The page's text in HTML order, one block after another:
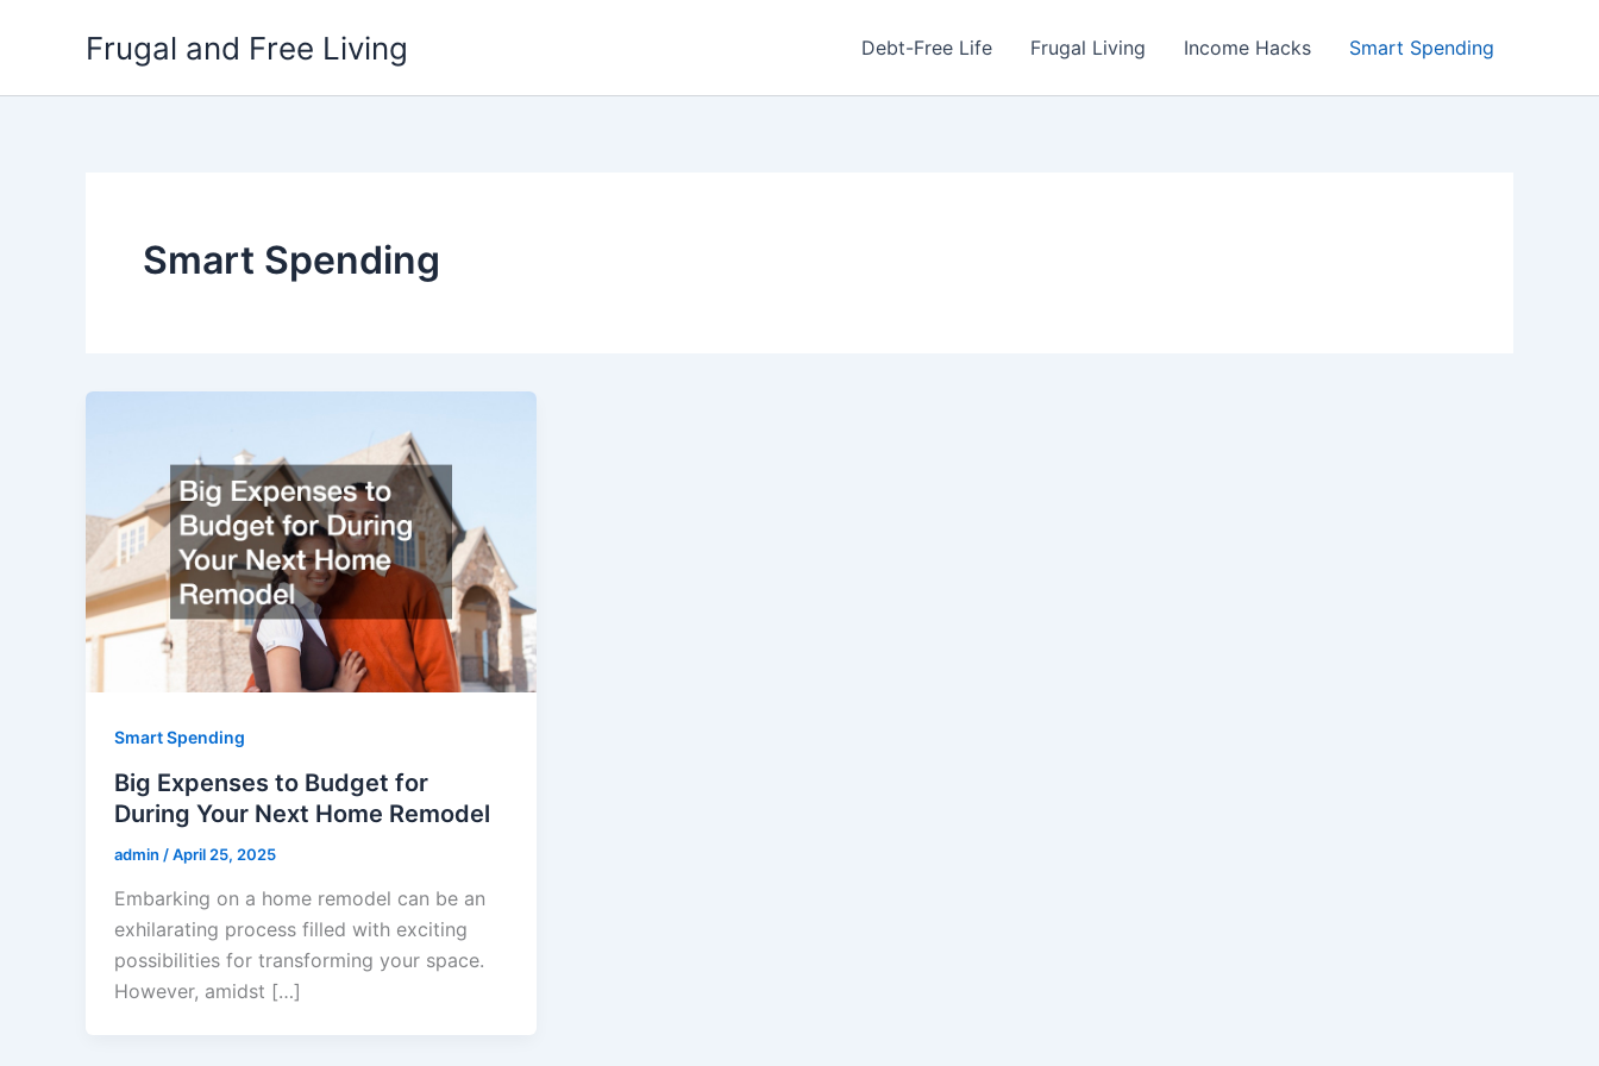
Frugal and Free Living Debt-Free Life Frugal Living Income Hacks Smart Spending
Smart Spending
Smart Spending
Big Expenses to Budget for
During Your Next Home Remodel
admin /April 25, 2025
Embarking on a home remodel can be an
exhilarating process filled with exciting
possibilities for transforming your space.
However, amidst […]